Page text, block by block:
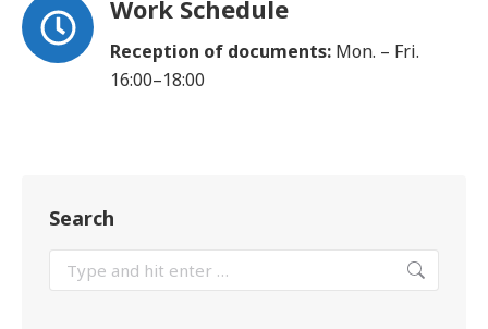
Work Schedule
Reception of documents: Mon. – Fri.
16:00–18:00
Search